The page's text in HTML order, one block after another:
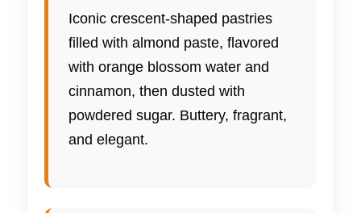
Iconic crescent-shaped pastries
filled with almond paste, flavored
with orange blossom water and
cinnamon, then dusted with
powdered sugar. Buttery, fragrant,
and elegant.